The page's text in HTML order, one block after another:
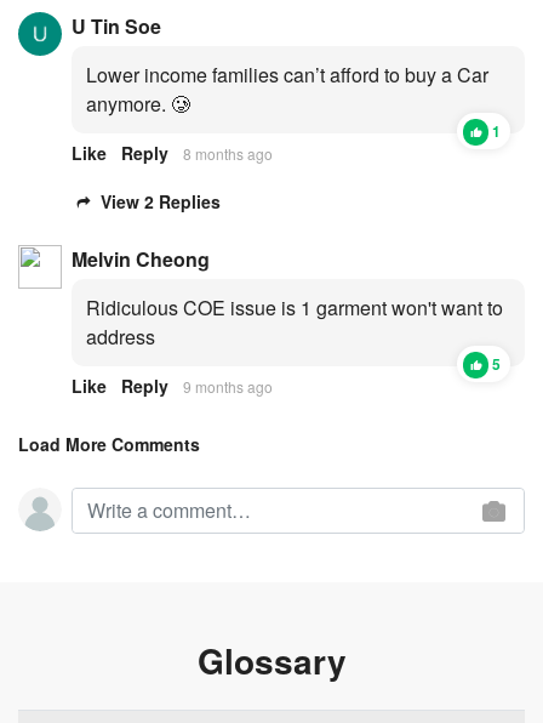
U Tin Soe
Lower income families can’t afford to buy a Car
anymore. 🥲
1
Like Reply 8 months ago
View 2 Replies
Melvin Cheong
Ridiculous COE issue is 1 garment won't want to
address
5
Like Reply 9 months ago
Load More Comments
Glossary